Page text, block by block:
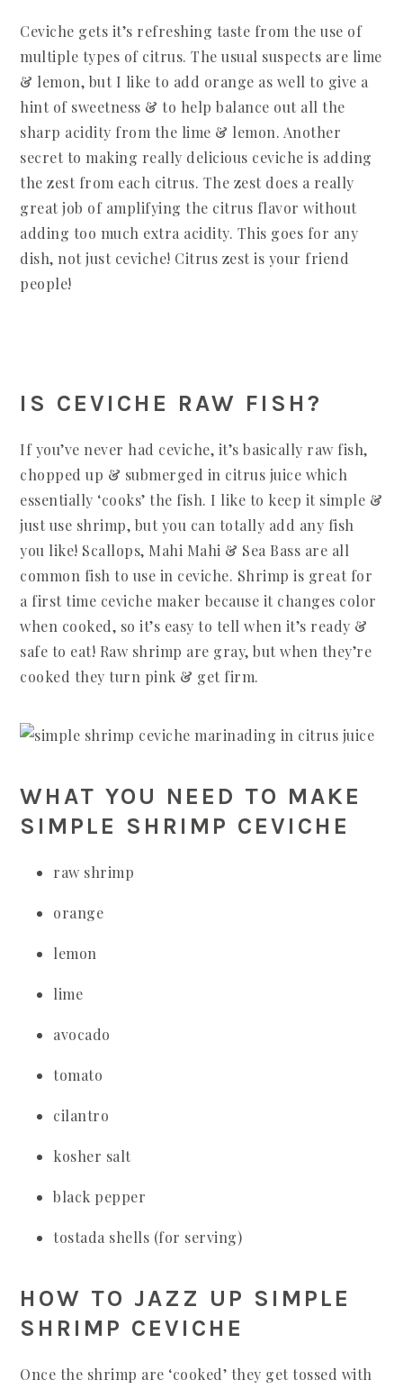
Ceviche gets it’s refreshing taste from the use of
multiple types of citrus. The usual suspects are lime
& lemon, but I like to add orange as well to give a
hint of sweetness & to help balance out all the
sharp acidity from the lime & lemon. Another
secret to making really delicious ceviche is adding
the zest from each citrus. The zest does a really
great job of amplifying the citrus flavor without
adding too much extra acidity. This goes for any
dish, not just ceviche! Citrus zest is your friend
people!
IS CEVICHE RAW FISH?
If you’ve never had ceviche, it’s basically raw fish,
chopped up & submerged in citrus juice which
essentially ‘cooks’ the fish. I like to keep it simple &
just use shrimp, but you can totally add any fish
you like! Scallops, Mahi Mahi & Sea Bass are all
common fish to use in ceviche. Shrimp is great for
a first time ceviche maker because it changes color
when cooked, so it’s easy to tell when it’s ready &
safe to eat! Raw shrimp are gray, but when they’re
cooked they turn pink & get firm.
WHAT YOU NEED TO MAKE
SIMPLE SHRIMP CEVICHE
raw shrimp
orange
lemon
lime
avocado
tomato
cilantro
kosher salt
black pepper
tostada shells (for serving)
HOW TO JAZZ UP SIMPLE
SHRIMP CEVICHE
Once the shrimp are ‘cooked’ they get tossed with